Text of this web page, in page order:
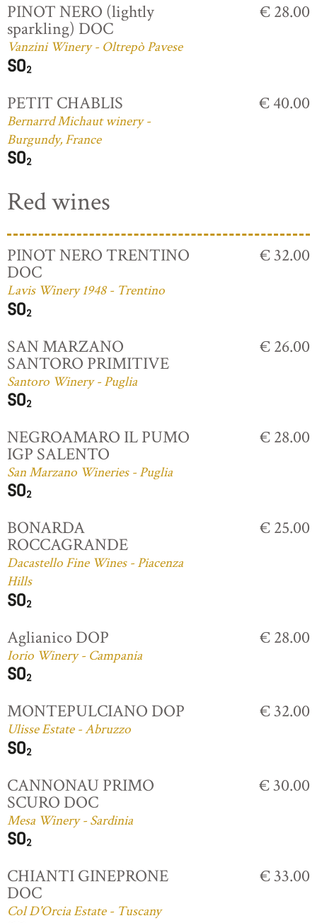
PINOT NERO (lightly
sparkling) DOC
Vanzini Winery - Oltrepò Pavese
€ 28.00
PETIT CHABLIS
Bernarrd Michaut winery -
Burgundy, France
€ 40.00
Red wines
PINOT NERO TRENTINO
DOC
Lavis Winery 1948 - Trentino
€ 32.00
SAN MARZANO
SANTORO PRIMITIVE
Santoro Winery - Puglia
€ 26.00
NEGROAMARO IL PUMO
IGP SALENTO
San Marzano Wineries - Puglia
€ 28.00
BONARDA
ROCCAGRANDE
Dacastello Fine Wines - Piacenza
Hills
€ 25.00
Aglianico DOP
Iorio Winery - Campania
€ 28.00
MONTEPULCIANO DOP
Ulisse Estate - Abruzzo
€ 32.00
CANNONAU PRIMO
SCURO DOC
Mesa Winery - Sardinia
€ 30.00
CHIANTI GINEPRONE
DOC
Col D'Orcia Estate - Tuscany
€ 33.00